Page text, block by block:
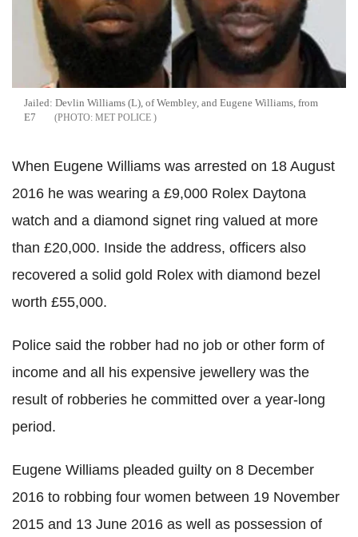
Jailed: Devlin Williams (L), of Wembley, and Eugene Williams, from
E7
MET POLICE
When Eugene Williams was arrested on 18 August
2016 he was wearing a £9,000 Rolex Daytona
watch and a diamond signet ring valued at more
than £20,000. Inside the address, officers also
recovered a solid gold Rolex with diamond bezel
worth £55,000.
Police said the robber had no job or other form of
income and all his expensive jewellery was the
result of robberies he committed over a year-long
period.
Eugene Williams pleaded guilty on 8 December
2016 to robbing four women between 19 November
2015 and 13 June 2016 as well as possession of